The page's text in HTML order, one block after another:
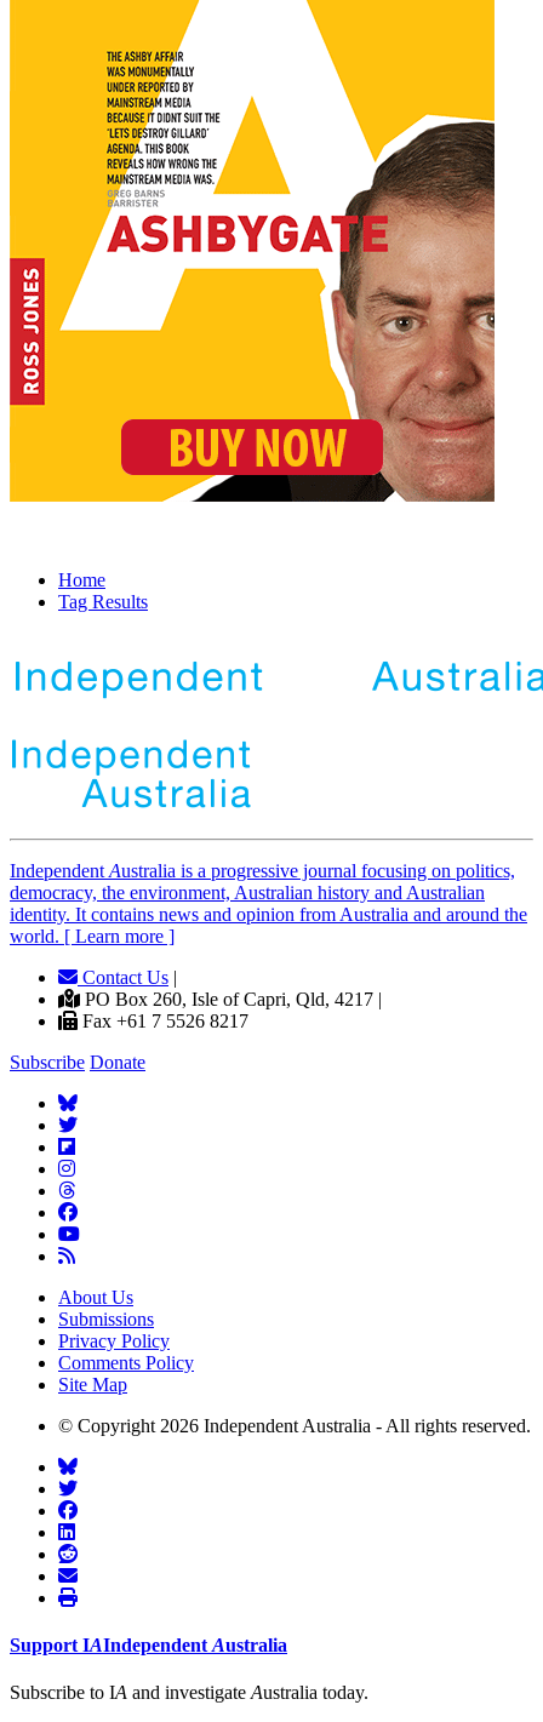
Home
Tag Results
Independent Australia is a progressive journal focusing on politics,
democracy, the environment, Australian history and Australian
identity. It contains news and opinion from Australia and around the
world. [ Learn more ]
Contact Us |
PO Box 260, Isle of Capri, Qld, 4217 |
Fax +61 7 5526 8217
Subscribe Donate
About Us
Submissions
Privacy Policy
Comments Policy
Site Map
© Copyright 2026 Independent Australia - All rights reserved.
Support IAIndependent Australia
Subscribe to IA and investigate Australia today.